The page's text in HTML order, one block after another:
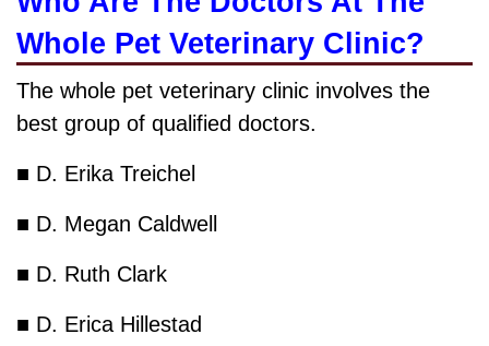
Whole Pet Veterinary Clinic?
The whole pet veterinary clinic involves the
best group of qualified doctors.
■ D. Erika Treichel
■ D. Megan Caldwell
■ D. Ruth Clark
■ D. Erica Hillestad